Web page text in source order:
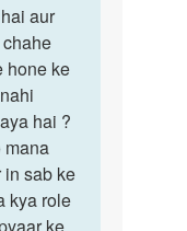
aur
hone ke
hai ?
mana
in sab ke
kya role